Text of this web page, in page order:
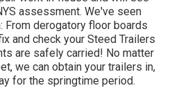
assessment. We've seen
From derogatory floor boards
and check your Steed Trailers
are safely carried! No matter
we can obtain your trailers in,
for the springtime period.